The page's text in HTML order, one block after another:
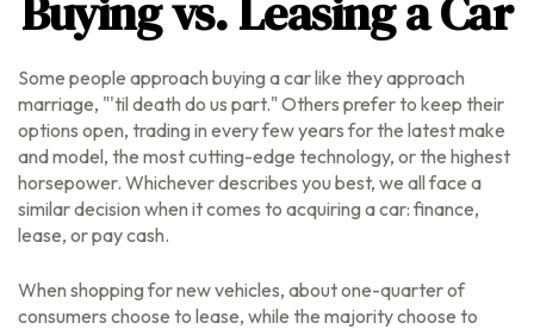
Buying vs. Leasing a Car
Some people approach buying a car like they approach
marriage, "'til death do us part." Others prefer to keep their
options open, trading in every few years for the latest make
and model, the most cutting-edge technology, or the highest
horsepower. Whichever describes you best, we all face a
similar decision when it comes to acquiring a car: finance,
lease, or pay cash.
When shopping for new vehicles, about one-quarter of
consumers choose to lease, while the majority choose to